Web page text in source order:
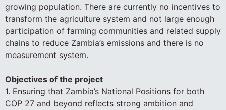
growing population. There are currently no incentives to
transform the agriculture system and not large enough
participation of farming communities and related supply
chains to reduce Zambia’s emissions and there is no
measurement system.
Objectives of the project
1. Ensuring that Zambia’s National Positions for both
COP 27 and beyond reflects strong ambition and